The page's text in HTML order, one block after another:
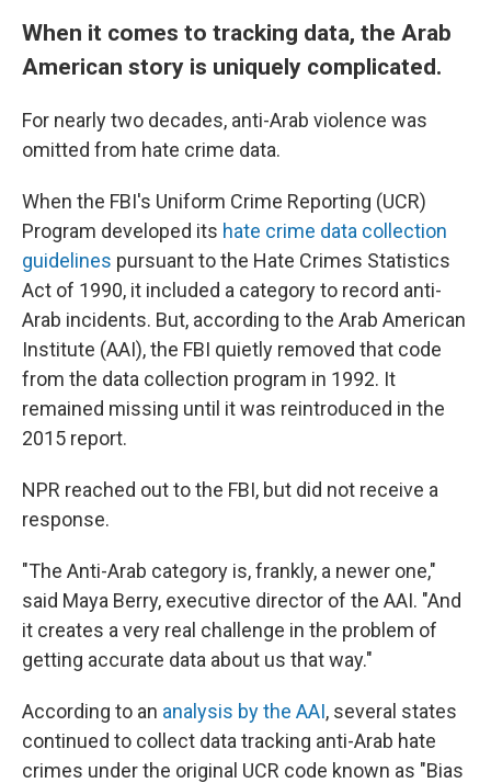
When it comes to tracking data, the Arab
American story is uniquely complicated.
For nearly two decades, anti-Arab violence was
omitted from hate crime data.
When the FBI's Uniform Crime Reporting (UCR)
Program developed its hate crime data collection
guidelines pursuant to the Hate Crimes Statistics
Act of 1990, it included a category to record anti-
Arab incidents. But, according to the Arab American
Institute (AAI), the FBI quietly removed that code
from the data collection program in 1992. It
remained missing until it was reintroduced in the
2015 report.
NPR reached out to the FBI, but did not receive a
response.
"The Anti-Arab category is, frankly, a newer one,"
said Maya Berry, executive director of the AAI. "And
it creates a very real challenge in the problem of
getting accurate data about us that way."
According to an analysis by the AAI, several states
continued to collect data tracking anti-Arab hate
crimes under the original UCR code known as "Bias